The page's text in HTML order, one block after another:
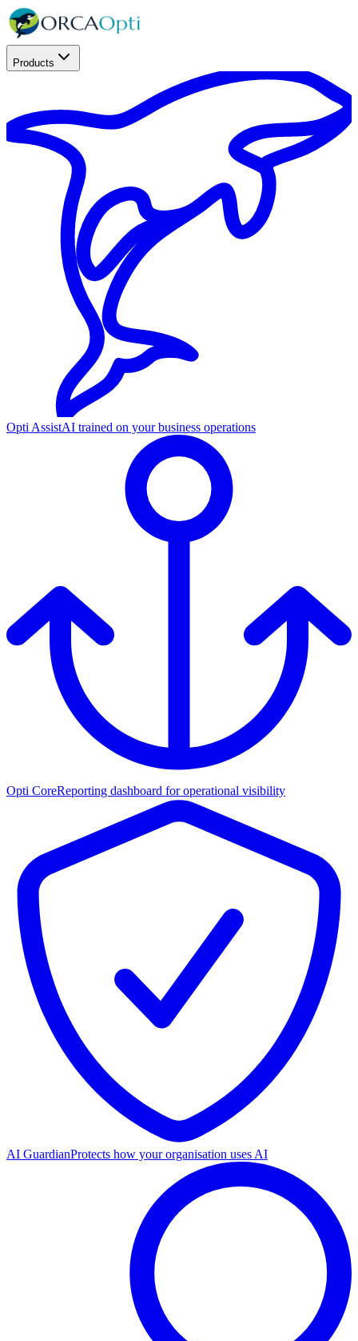
Products
Opti AssistAI trained on your business operations
Opti CoreReporting dashboard for operational visibility
AI GuardianProtects how your organisation uses AI